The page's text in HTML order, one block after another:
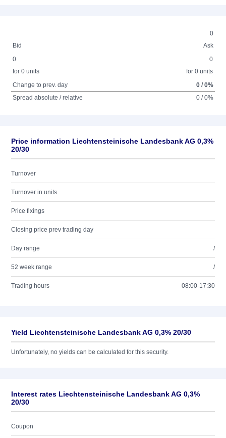
0
Bid
Ask
0
for 0 units
0
for 0 units
Change to prev. day
0 / 0%
Spread absolute / relative
0 / 0%
Price information Liechtensteinische Landesbank AG 0,3%
20/30
Turnover
Turnover in units
Price fixings
Closing price prev trading day
Day range /
52 week range /
Trading hours 08:00-17:30
Yield Liechtensteinische Landesbank AG 0,3% 20/30
Unfortunately, no yields can be calculated for this security.
Interest rates Liechtensteinische Landesbank AG 0,3%
20/30
Coupon